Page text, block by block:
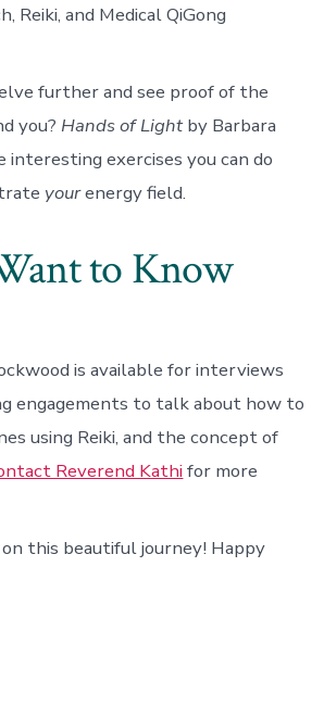
Reiki, and Medical QiGong
further and see proof of the
you? Hands of Lightby Barbara
interesting exercises you can do
yourenergy field.
to Know
is available for interviews
engagements to talk about how to
using Reiki, and the concept of
Reverend Kathi for more
this beautiful journey! Happy